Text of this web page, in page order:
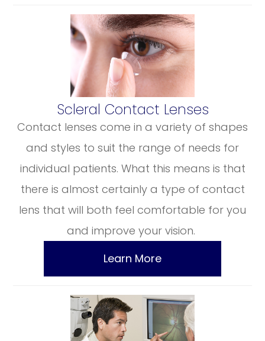
​​​​​​​Scleral Contact Lenses
Contact lenses come in a variety of shapes
and styles to suit the range of needs for
individual patients. What this means is that
there is almost certainly a type of contact
lens that will both feel comfortable for you
and improve your vision.
Learn More